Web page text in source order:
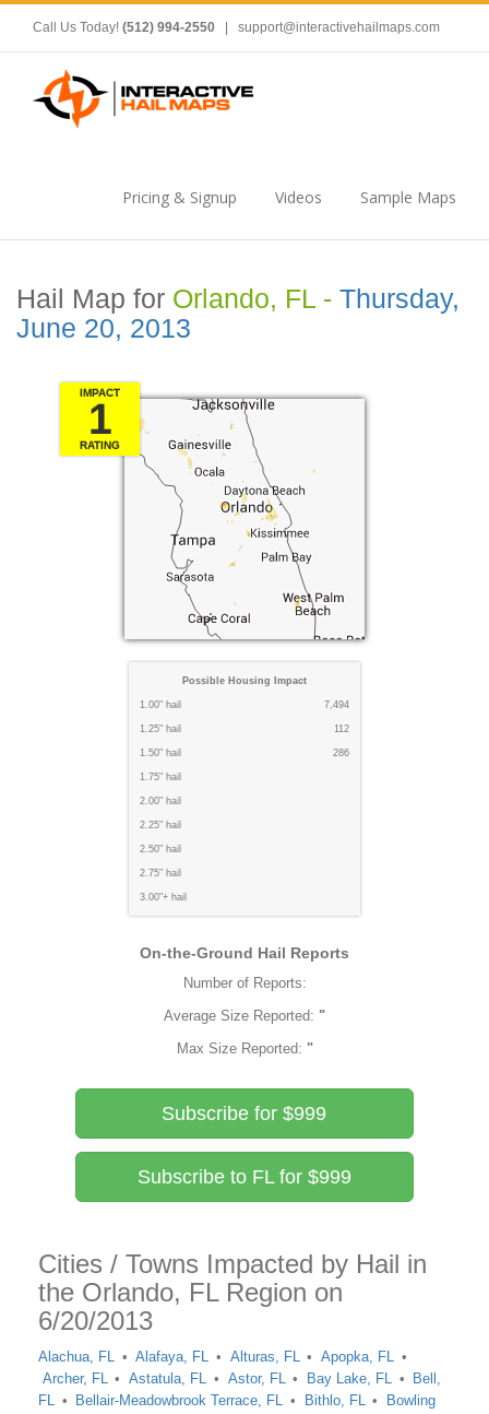
Call Us Today! (512) 994-2550 support@interactivehailmaps.com
Pricing & Signup Videos Sample Maps
Hail Map for Orlando, FL - Thursday,
June 20, 2013
IMPACT
1
RATING
Possible Housing Impact
1.00" hail 7,494
1.25" hail 112
1.50" hail 286
1.75" hail
2.00" hail
2.25" hail
2.50" hail
2.75" hail
3.00"+ hail
On-the-Ground Hail Reports
Number of Reports:
Average Size Reported: "
Max Size Reported: "
Subscribe for $999
Subscribe to FL for $999
Cities / Towns Impacted by Hail in
the Orlando, FL Region on
6/20/2013
Alachua, FL Alafaya, FL Alturas, FL
Apopka, FL
Archer, FL
Astatula, FL Astor, FL Bay Lake, FL
Bell,
FL
Bellair-Meadowbrook Terrace, FL Bithlo, FL
Bowling